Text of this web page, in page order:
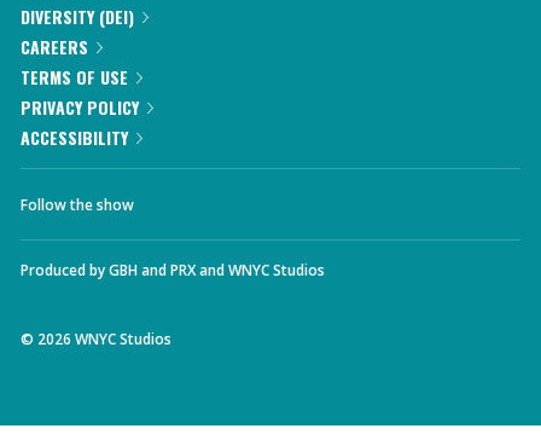
DIVERSITY (DEI)
CAREERS
TERMS OF USE
PRIVACY POLICY
ACCESSIBILITY
Follow the show
Produced byGBHandPRXandWNYC Studios
© 2026 WNYC Studios